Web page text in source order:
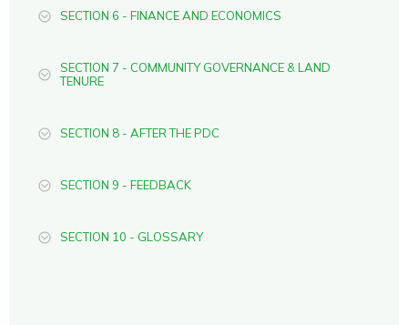
SECTION 6 - FINANCE AND ECONOMICS
SECTION 7 - COMMUNITY GOVERNANCE & LAND
TENURE
SECTION 8 - AFTER THE PDC
SECTION 9 - FEEDBACK
SECTION 10 - GLOSSARY